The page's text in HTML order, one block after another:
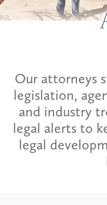
Our attorneys
legislation,
and industry
legal alerts to
legal